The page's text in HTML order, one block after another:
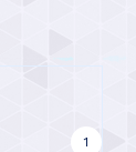
1